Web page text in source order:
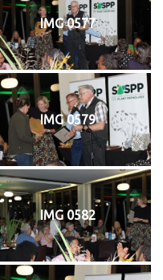
IMG 0577
IMG 0579
IMG 0582